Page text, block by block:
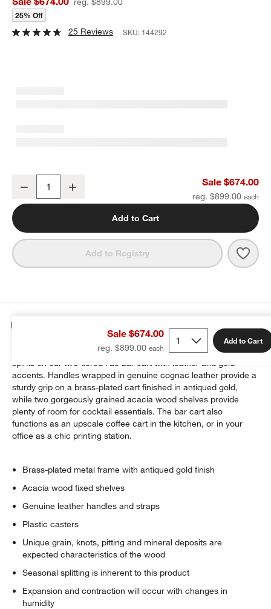
25% Off
25 Reviews SKU: 144292
Decrease Sale $674.00
reg. $899.00
Add to Cart
Add to Registry Fae
Sale $674.00
reg. $899.00
Add to Cart
Details
Showcase bar accessories, sparkling glassware and prized
spirits on our two-tiered Fae bar cart with leather and gold
accents. Handles wrapped in genuine cognac leather provide a
sturdy grip on a brass-plated cart finished in antiqued gold,
while two gorgeously grained acacia wood shelves provide
plenty of room for cocktail essentials. The bar cart also
functions as an upscale coffee cart in the kitchen, or in your
office as a chic printing station.
Brass-plated metal frame with antiqued gold finish
Acacia wood fixed shelves
Genuine leather handles and straps
Plastic casters
Unique grain, knots, pitting and mineral deposits are
expected characteristics of the wood
Seasonal splitting is inherent to this product
Expansion and contraction will occur with changes in
humidity